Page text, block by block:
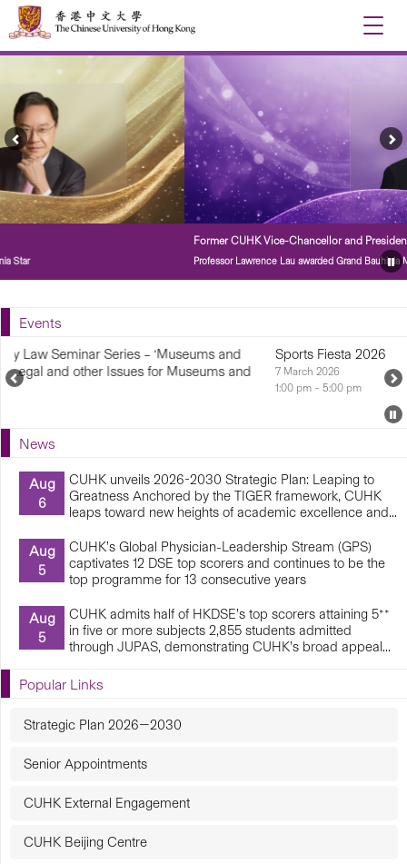
Toggle
Former CUHK Vice-Chancellor and President
Professor Lawrence Lau awarded Grand Bauhinia Medal
Previous
Feature
Story
Events
Sports Fiesta 2026
7 March 2026
Previous
News
Aug
6
CUHK unveils 2026-2030 Strategic Plan: Leaping to
Greatness Anchored by the TIGER framework, CUHK
leaps toward new heights of academic excellence and...
Aug
5
CUHK’s Global Physician-Leadership Stream (GPS)
captivates 12 DSE top scorers and continues to be the
top programme for 13 consecutive years
Aug
5
CUHK admits half of HKDSE’s top scorers attaining 5**
in five or more subjects 2,855 students admitted
through JUPAS, demonstrating CUHK’s broad appeal...
Popular Links
Strategic Plan 2026—2030
Senior Appointments
CUHK External Engagement
CUHK Beijing Centre